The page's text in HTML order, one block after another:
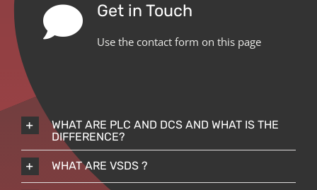
Get in Touch
Use the contact form on this page
WHAT ARE PLC AND DCS AND WHAT IS THE
DIFFERENCE?
WHAT ARE VSDS ?